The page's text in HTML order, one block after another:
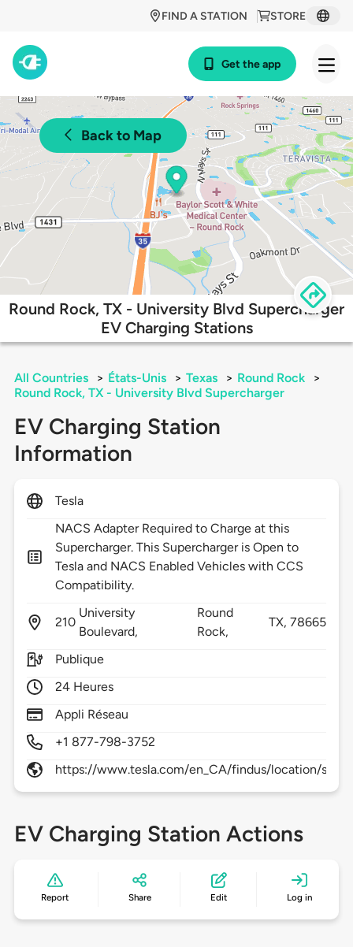
STORE
FIND A STATION
Get the app
Back to Map
Round Rock, TX - University Blvd Supercharger
EV Charging Stations
All Countries > États-Unis > Texas > Round Rock
>
Round Rock, TX - University Blvd Supercharger
EV Charging Station
Information
Tesla
NACS Adapter Required to Charge at this
Supercharger. This Supercharger is Open to
Tesla and NACS Enabled Vehicles with CCS
Compatibility.
210
University
Boulevard,
Round
Rock,
TX,78665
Publique
24 Heures
Appli Réseau
+1 877-798-3752
https://www.tesla.com/en_CA/findus/location/
EV Charging Station Actions
Report Share Edit Log in